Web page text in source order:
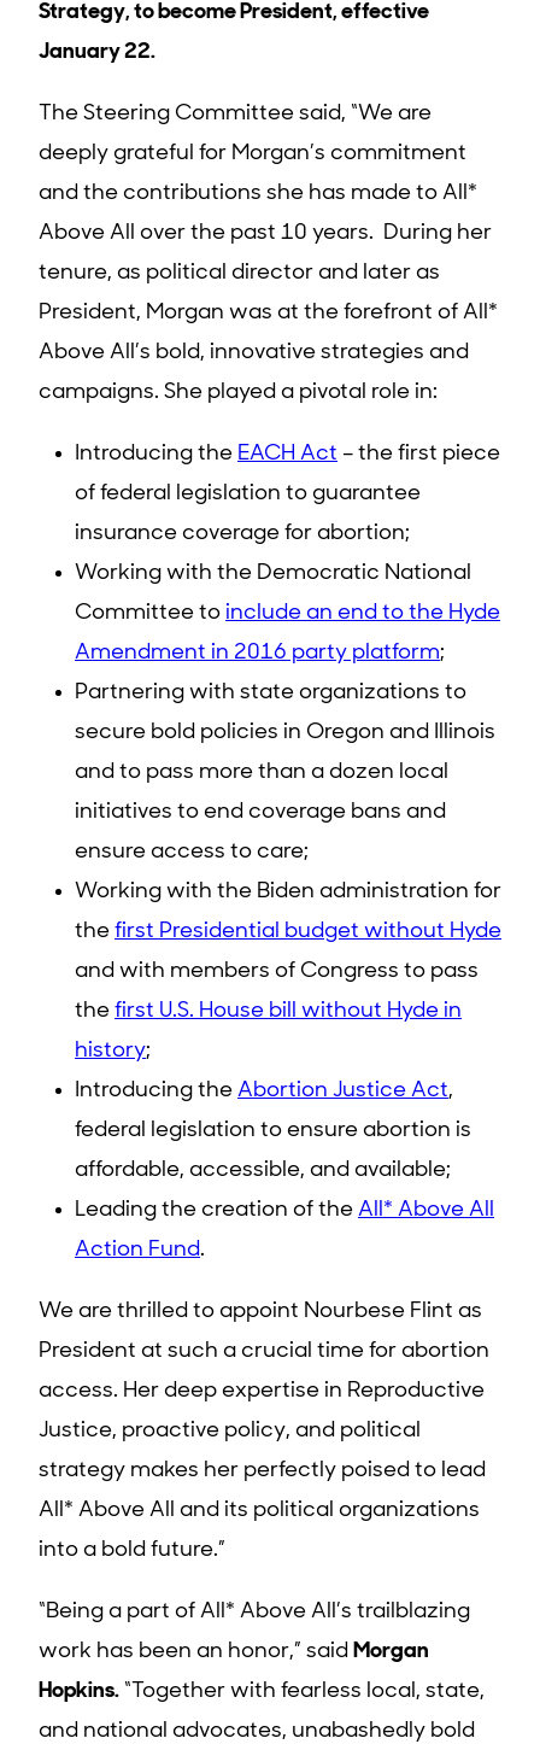
Strategy, to become President, effective
January 22.
The Steering Committee said, “We are
deeply grateful for Morgan’s commitment
and the contributions she has made to All*
Above All over the past 10 years. During her
tenure, as political director and later as
President, Morgan was at the forefront of All*
Above All’s bold, innovative strategies and
campaigns. She played a pivotal role in:
Introducing the EACH Act – the first piece
of federal legislation to guarantee
insurance coverage for abortion;
Working with the Democratic National
Committee to include an end to the Hyde
Amendment in 2016 party platform;
Partnering with state organizations to
secure bold policies in Oregon and Illinois
and to pass more than a dozen local
initiatives to end coverage bans and
ensure access to care;
Working with the Biden administration for
the first Presidential budget without Hyde
and with members of Congress to pass
the first U.S. House bill without Hyde in
history;
Introducing the Abortion Justice Act,
federal legislation to ensure abortion is
affordable, accessible, and available;
Leading the creation of the All* Above All
Action Fund.
We are thrilled to appoint Nourbese Flint as
President at such a crucial time for abortion
access. Her deep expertise in Reproductive
Justice, proactive policy, and political
strategy makes her perfectly poised to lead
All* Above All and its political organizations
into a bold future.”
“Being a part of All* Above All’s trailblazing
work has been an honor,” said Morgan
Hopkins. “Together with fearless local, state,
and national advocates, unabashedly bold